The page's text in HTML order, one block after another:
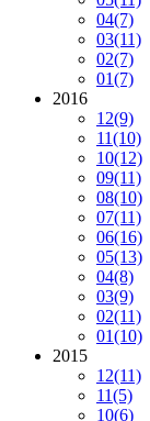
04(7)
03(11)
02(7)
01(7)
2016
12(9)
11(10)
10(12)
09(11)
08(10)
07(11)
06(16)
05(13)
04(8)
03(9)
02(11)
01(10)
2015
12(11)
11(5)
10(6)